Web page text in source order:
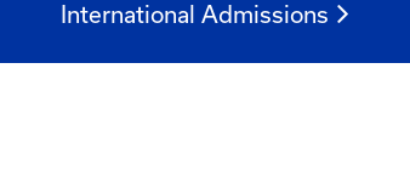
International Admissions